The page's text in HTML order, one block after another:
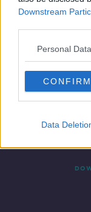
Downstream
Personal
CONFIRM
Data
Contact